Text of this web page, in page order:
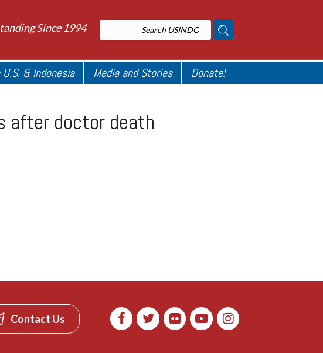
Since 1994
& Indonesia Media and Stories Donate!
after doctor death
Contact Us